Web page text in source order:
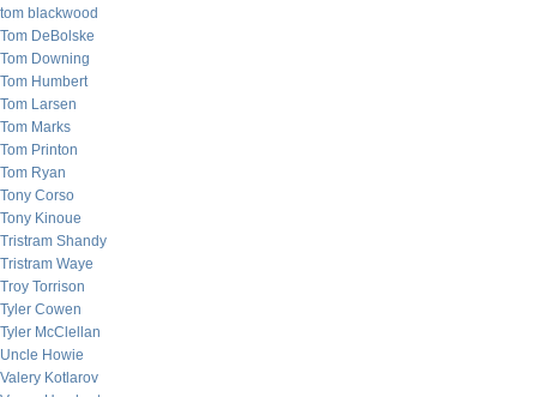
tom blackwood
Tom DeBolske
Tom Downing
Tom Humbert
Tom Larsen
Tom Marks
Tom Printon
Tom Ryan
Tony Corso
Tony Kinoue
Tristram Shandy
Tristram Waye
Troy Torrison
Tyler Cowen
Tyler McClellan
Uncle Howie
Valery Kotlarov